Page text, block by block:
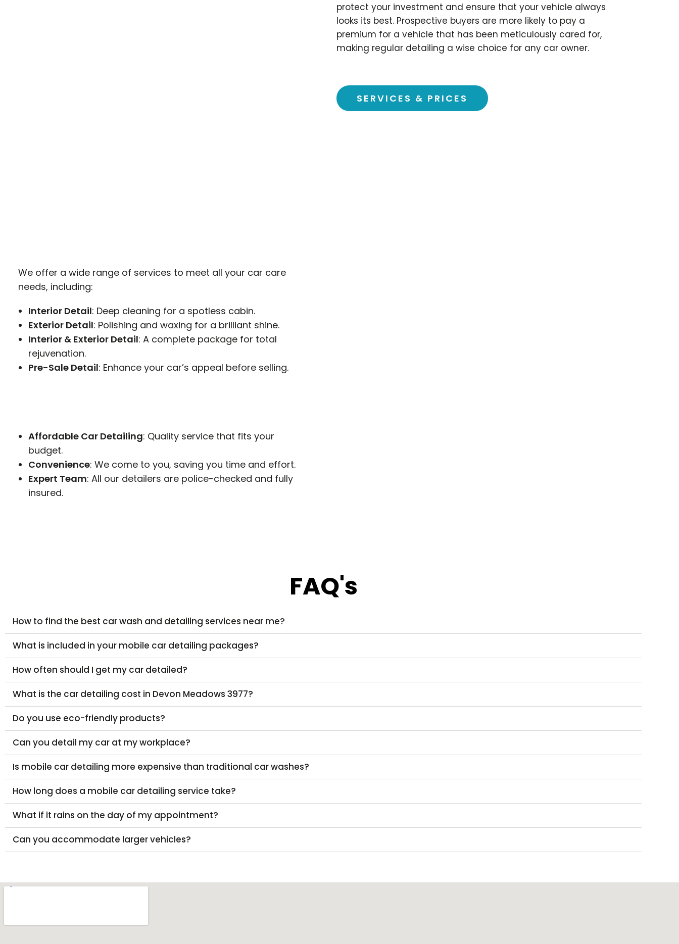
protect your investment and ensure that your vehicle always
looks its best. Prospective buyers are more likely to pay a
premium for a vehicle that has been meticulously cared for,
making regular detailing a wise choice for any car owner.
SERVICES & PRICES
We offer a wide range of services to meet all your car care
needs, including:
Interior Detail: Deep cleaning for a spotless cabin.
Exterior Detail: Polishing and waxing for a brilliant shine.
Interior & Exterior Detail: A complete package for total
rejuvenation.
Pre-Sale Detail: Enhance your car’s appeal before selling.
Affordable Car Detailing: Quality service that fits your
budget.
Convenience: We come to you, saving you time and effort.
Expert Team: All our detailers are police-checked and fully
insured.
FAQ's
How to find the best car wash and detailing services near me?
What is included in your mobile car detailing packages?
How often should I get my car detailed?
What is the car detailing cost in Devon Meadows 3977?
Do you use eco-friendly products?
Can you detail my car at my workplace?
Is mobile car detailing more expensive than traditional car washes?
How long does a mobile car detailing service take?
What if it rains on the day of my appointment?
Can you accommodate larger vehicles?